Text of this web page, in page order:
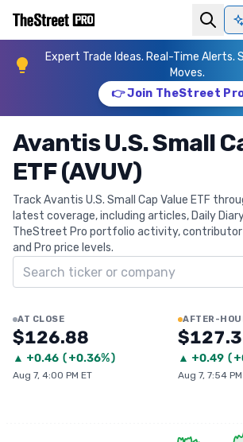
Expert Trade Ideas. Real-Time
Moves.
👉 Join TheStreet
Avantis U.S. Small
ETF (AVUV)
Track Avantis U.S. Small Cap Value ETF
latest coverage, including articles, Daily
TheStreet Pro portfolio activity,
and Pro price levels.
Search ticker
AT CLOSE
$126.88
▲ +0.46 (+0.36%)
Aug 7, 4:00 PM ET
AFTER-
▲ +0.49 (
Aug 7, 7:54